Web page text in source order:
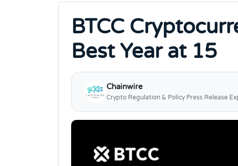
BTCC
Best Year at 15
Chainwire
Crypto Regulation & Policy Press Release